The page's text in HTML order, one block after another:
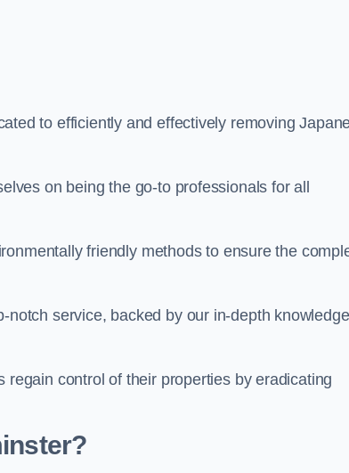
to efficiently and effectively removing
on being the go-to professionals for all
friendly methods to ensure the
service, backed by our in-depth
control of their properties by eradicating